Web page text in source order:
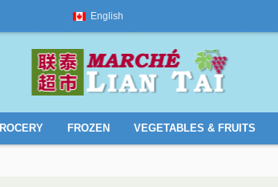
English
FROZEN VEGETABLES & FRUITS